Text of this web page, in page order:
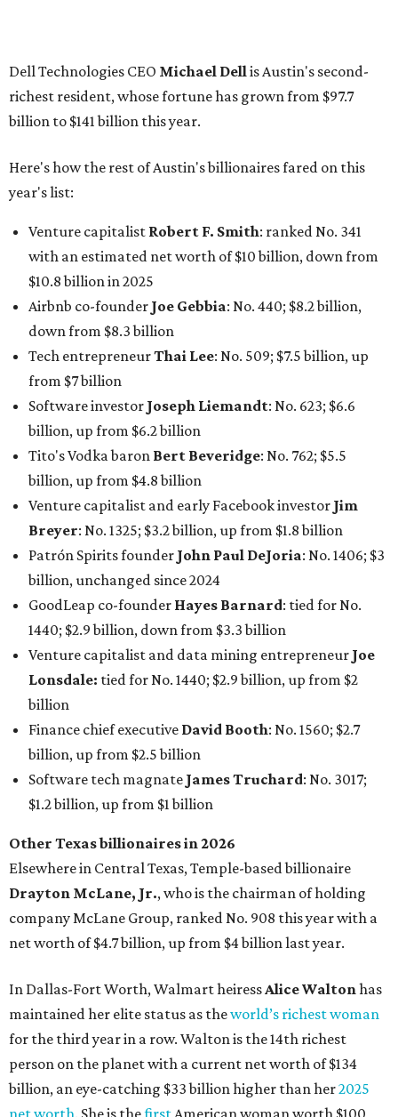
Airbnb co-founderJoe Gebbia: No. 440; $8.2 billion,
down from $8.3 billion
Tech entrepreneur Thai Lee
Software investorJoseph Liemandt: No. 623; $6.6
billion, up from $6.2 billion
billion, up from $4.8 billion
Venture capitalist and early Facebook investorJim
Breyer: No. 1325; $3.2 billion, up from $1.8 billion
Patrón Spirits founder John Paul DeJoria: No. 1406; $3
billion, unchanged since 2024
GoodLeap co-founderHayes Barnard: tied for No.
1440; $2.9 billion, down from $3.3 billion
Venture capitalist and data mining entrepreneurJoe
Lonsdale:tied for No. 1440; $2.9 billion, up from $2
billion
Finance chief executiveDavid Booth
billion, up from $2.5 billion
Software tech magnateJames Truchard : No. 3017;
$1.2 billion, up from $1 billion
Other Texas billionaires in 2026
Elsewhere in Central Texas, Temple-based billionaire
Drayton McLane, Jr., who is the chairman of holding
company McLane Group, ranked No. 908 this year with a
net worth of $4.7 billion, up from $4 billion last year.
In Dallas-Fort Worth, Walmart heiress
maintained her elite status as the
world’s richest woman
for the third year in a row. Walton is the 14th richest
billion, an eye-catching $33 billion higher than her
net worth. She is thefirstAmerican woman worth $100
billion, and one of only 20 “centi-billionaires” worldwide
claiming 12-figure fortunes, also known as the "$100
Billion Club."
Koch Inc. stakeholderElaine Marshalland her family are
the richest Dallas residents, ranking No. 71 globally with
an estimated net worth of $30.9 billion. Her net worth has
grown by $2.6 billion since last year.